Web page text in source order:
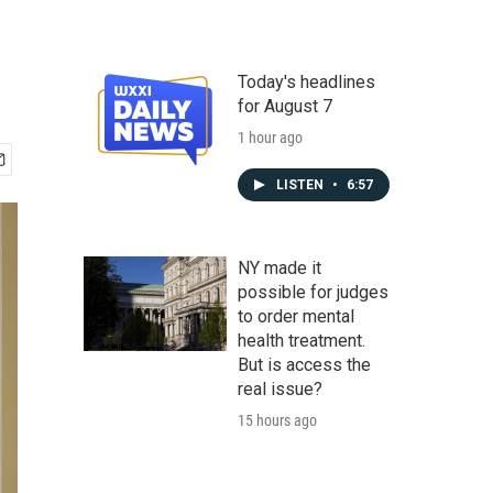
Today's headlines
for August 7
1 hour ago
LISTEN • 6:57
NY made it
possible for judges
to order mental
health treatment.
But is access the
real issue?
15 hours ago